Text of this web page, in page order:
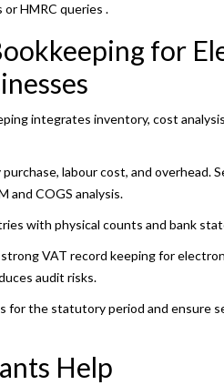
HMRC queries .
for
integrates inventory, cost
purchase, labour cost, and overhead.
and COGS analysis.
with physical counts and bank
VAT record keeping for
audit risks.
for the statutory period and ensure
Help